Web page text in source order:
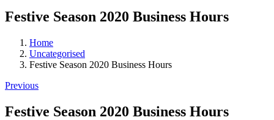
Festive Season 2020 Business Hours
Home
Uncategorised
Festive Season 2020 Business Hours
Previous
Festive Season 2020 Business Hours